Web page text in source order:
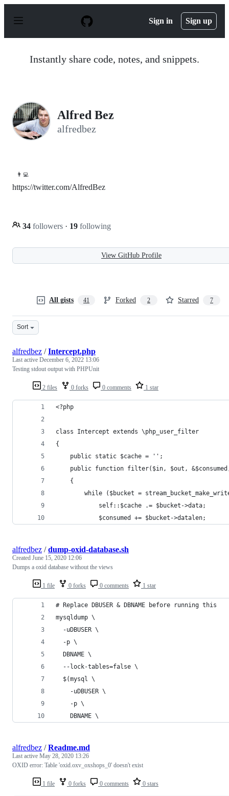
p
Sign in Sign up
Instantly share code, notes, and snippets.
Alfred Bez
alfredbez
👨‍💻
https://twitter.com/AlfredBez
34 followers · 19 following
View GitHub Profile
All gists 41 Forked 2 Starred 7
Sort
2 files 0 forks 0 comments 1 star
alfredbez /Intercept.php
Last active December 6, 2022 13:06
Testing stdout output with PHPUnit
<?php
class Intercept extends \php_user_filter
{
    public static $cache = '';
public function filter($in, $out,
    {
while ($bucket =
            self::$cache .= $bucket->data;
            $consumed += $bucket->datalen;
1 file 0 forks 0 comments 1 star
alfredbez /dump-oxid-database.sh
Created June 15, 2020 12:06
Dumps a oxid database without the views
# Replace DBUSER & DBNAME before running this
mysqldump \
  -uDBUSER \
  -p \
  DBNAME \
  --lock-tables=false \
  $(mysql \
    -uDBUSER \
    -p \
    DBNAME \
1 file 0 forks 0 comments 0 stars
alfredbez /Readme.md
Last active May 28, 2020 13:26
OXID error: Table 'oxid.oxv_oxshops_0' doesn't exist